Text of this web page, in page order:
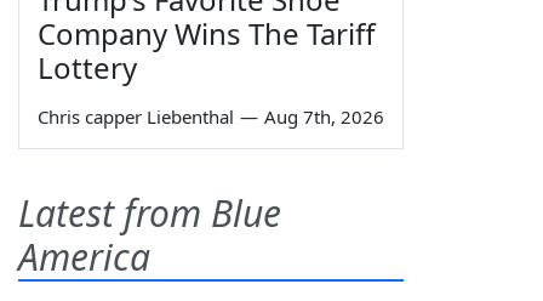
Company Wins The Tariff
Lottery
Chris capper Liebenthal — Aug 7th, 2026
Latest from Blue
America